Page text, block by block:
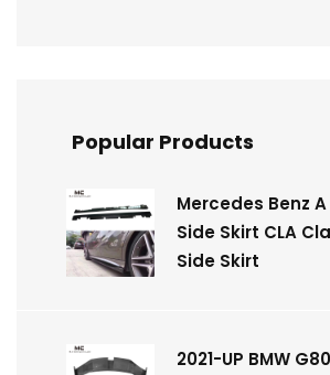
Popular Products
Mercedes Benz A
Side Skirt CLA
Side Skirt
2021-UP BMW